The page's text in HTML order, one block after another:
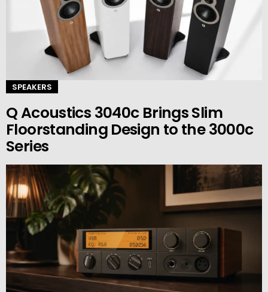
SPEAKERS
Q Acoustics 3040c Brings Slim
Floorstanding Design to the 3000c
Series